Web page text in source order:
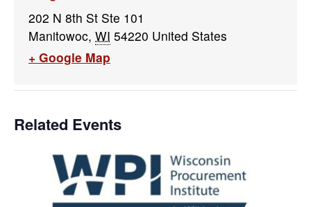
202 N 8th St Ste 101
Manitowoc, WI 54220 United States
+ Google Map
Related Events